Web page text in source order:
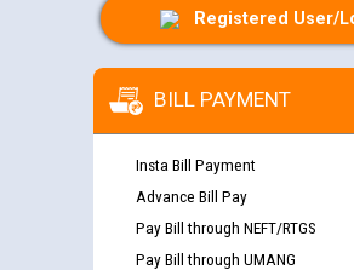
Registered User/
BILL PAYMENT
Insta Bill Payment
Advance Bill Pay
Pay Bill through NEFT/RTGS
Pay Bill through UMANG